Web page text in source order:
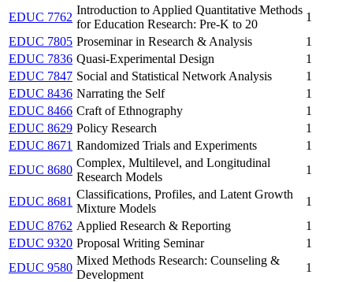
EDUC 7762
Introduction to Applied Quantitative Methods
for Education Research: Pre-K to 20
1
EDUC 7805 Proseminar in Research & Analysis
1
EDUC 7836 Quasi-Experimental Design
1
EDUC 7847 Social and Statistical Network Analysis
1
EDUC 8436 Narrating the Self
1
EDUC 8466 Craft of Ethnography
1
EDUC 8629 Policy Research
1
EDUC 8671 Randomized Trials and Experiments
1
EDUC 8680
Complex, Multilevel, and Longitudinal
Research Models
1
EDUC 8681
Classifications, Profiles, and Latent Growth
Mixture Models
1
EDUC 8762 Applied Research & Reporting
1
EDUC 9320 Proposal Writing Seminar
1
EDUC 9580
Mixed Methods Research: Counseling &
Development
1